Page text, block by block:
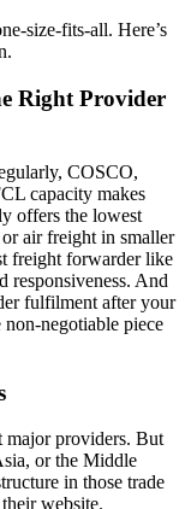
size-fits-all. Here’s
Right Provider
COSCO,
capacity makes
offers the lowest
air freight in smaller
freight forwarder like
And
fulfilment after your
negotiable piece
major providers. But
or the Middle
in those trade
website.